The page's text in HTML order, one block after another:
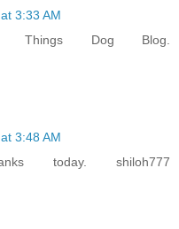
3:33 AM
Dog Blog.
3:48 AM
today. shiloh777